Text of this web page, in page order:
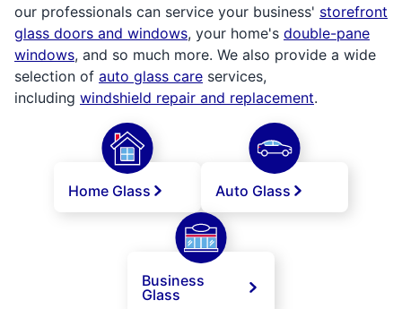
our professionals can service your business' storefront
glass doors and windows, your home's double-pane
windows, and so much more. We also provide a wide
selection of auto glass care services,
including windshield repair and replacement.
Home Glass Auto Glass
Business
Glass